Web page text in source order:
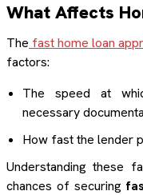
What Affects
The fast home loan
factors:
The speed at
necessary
How fast the lender
Understanding these
chances of securing